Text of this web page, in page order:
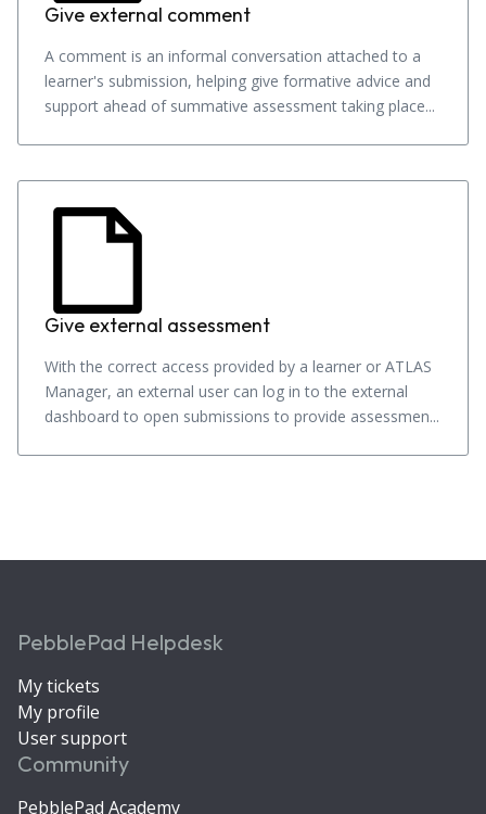
Give external comment
A comment is an informal conversation attached to a
learner's submission, helping give formative advice and
support ahead of summative assessment taking place...
Give external assessment
With the correct access provided by a learner or ATLAS
Manager, an external user can log in to the external
dashboard to open submissions to provide assessmen...
PebblePad Helpdesk
My tickets
My profile
User support
Community
PebblePad Academy